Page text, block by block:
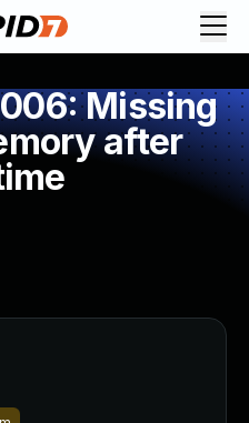
Missing
after